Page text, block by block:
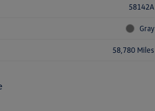
58142A
Gray
58,780 Miles